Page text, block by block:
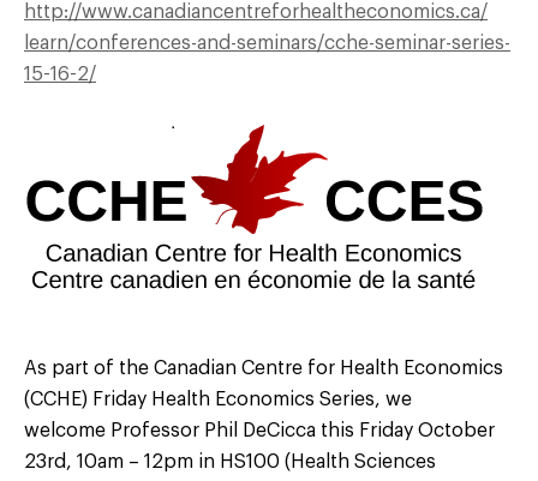
http://www.canadiancentreforhealtheconomics.ca/
learn/conferences-and-seminars/cche-seminar-series-
15-16-2/
As part of the Canadian Centre for Health Economics
(CCHE) Friday Health Economics Series, we
welcome Professor Phil DeCicca this Friday October
23rd, 10am – 12pm in HS100 (Health Sciences